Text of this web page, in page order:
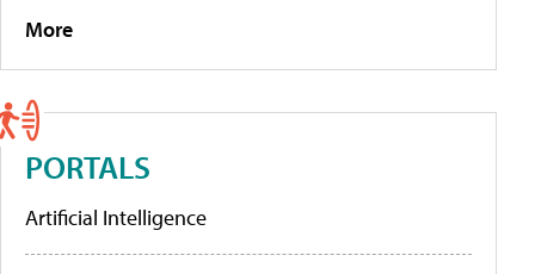
More
PORTALS
Artificial Intelligence